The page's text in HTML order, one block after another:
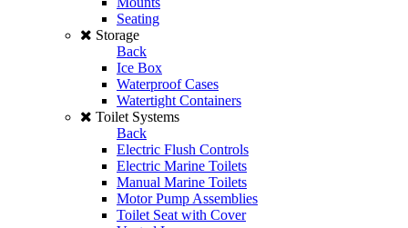
Seating
Storage
Back
Ice Box
Waterproof Cases
Watertight Containers
Toilet Systems
Back
Electric Flush Controls
Electric Marine Toilets
Manual Marine Toilets
Motor Pump Assemblies
Toilet Seat with Cover